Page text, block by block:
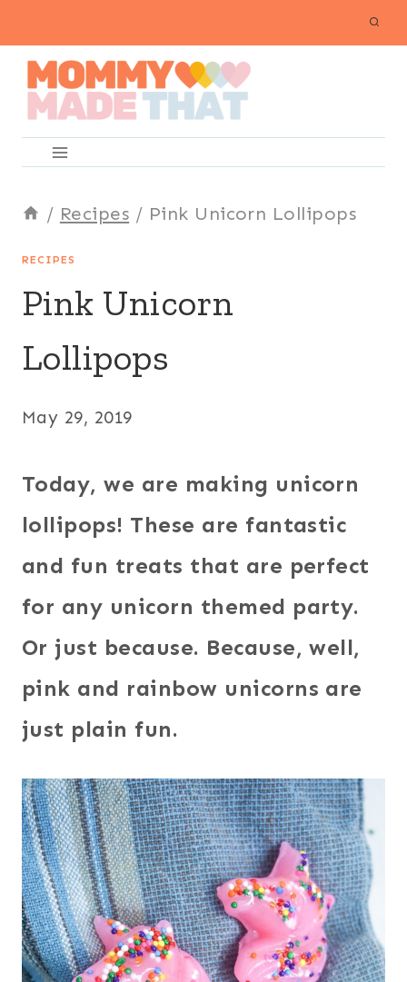
content
/ Recipes / Pink Unicorn Lollipops
RECIPES
Pink Unicorn
Lollipops
May 29, 2019
Today, we are making unicorn
lollipops! These are fantastic
and fun treats that are perfect
for any unicorn themed party.
Or just because. Because, well,
pink and rainbow unicorns are
just plain fun.